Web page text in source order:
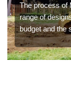
The process of
range of
budget and the